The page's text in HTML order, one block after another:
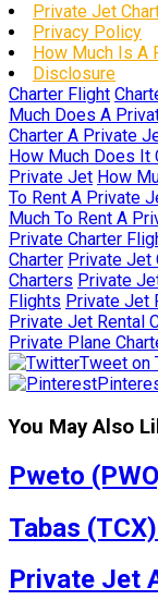
Private Jet
Privacy Policy
How Much Is A
Disclosure
Charter Flight
Much Does A
Charter A Private
How Much Does It
Private Jet How
To Rent A Private
Much To Rent A
Private Charter
Charter Private Jet
Charters Private
Flights Private Jet
Private Jet Rental
Private Plane
Tweet on
You May Also
Pweto
Tabas
Private Jet